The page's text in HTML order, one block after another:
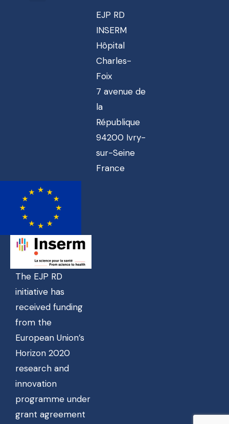
EJP RD
INSERM
Hôpital
Charles-
Foix
7 avenue de
la
République
94200 Ivry-
sur-Seine
France
The EJP RD
initiative has
received funding
from the
European Union’s
Horizon 2020
research and
innovation
programme under
grant agreement